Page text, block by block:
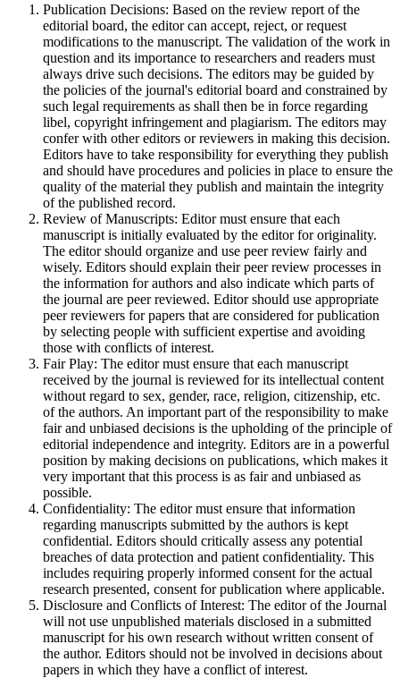
Publication Decisions: Based on the review report of the
editorial board, the editor can accept, reject, or request
modifications to the manuscript. The validation of the work in
question and its importance to researchers and readers must
always drive such decisions. The editors may be guided by
the policies of the journal's editorial board and constrained by
such legal requirements as shall then be in force regarding
libel, copyright infringement and plagiarism. The editors may
confer with other editors or reviewers in making this decision.
Editors have to take responsibility for everything they publish
and should have procedures and policies in place to ensure the
quality of the material they publish and maintain the integrity
of the published record.
Review of Manuscripts: Editor must ensure that each
manuscript is initially evaluated by the editor for originality.
The editor should organize and use peer review fairly and
wisely. Editors should explain their peer review processes in
the information for authors and also indicate which parts of
the journal are peer reviewed. Editor should use appropriate
peer reviewers for papers that are considered for publication
by selecting people with sufficient expertise and avoiding
those with conflicts of interest.
Fair Play: The editor must ensure that each manuscript
received by the journal is reviewed for its intellectual content
without regard to sex, gender, race, religion, citizenship, etc.
of the authors. An important part of the responsibility to make
fair and unbiased decisions is the upholding of the principle of
editorial independence and integrity. Editors are in a powerful
position by making decisions on publications, which makes it
very important that this process is as fair and unbiased as
possible.
Confidentiality: The editor must ensure that information
regarding manuscripts submitted by the authors is kept
confidential. Editors should critically assess any potential
breaches of data protection and patient confidentiality. This
includes requiring properly informed consent for the actual
research presented, consent for publication where applicable.
Disclosure and Conflicts of Interest: The editor of the Journal
will not use unpublished materials disclosed in a submitted
manuscript for his own research without written consent of
the author. Editors should not be involved in decisions about
papers in which they have a conflict of interest.